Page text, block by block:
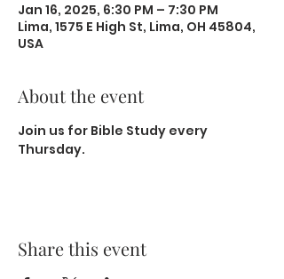
Jan 16, 2025, 6:30 PM – 7:30 PM
Lima, 1575 E High St, Lima, OH 45804,
USA
About the event
Join us for Bible Study every
Thursday.
Share this event